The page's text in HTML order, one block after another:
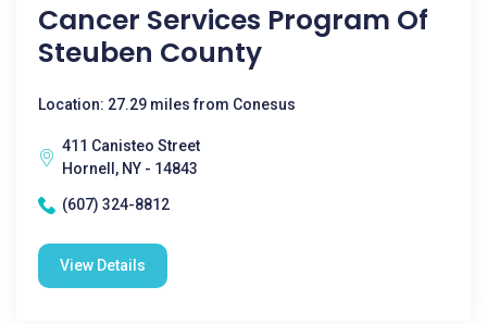
Cancer Services Program Of
Steuben County
Location: 27.29 miles from Conesus
411 Canisteo Street
Hornell, NY - 14843
(607) 324-8812
View Details